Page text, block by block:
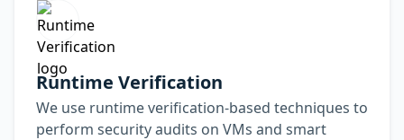
Runtime Verification
We use runtime verification-based techniques to
perform security audits on VMs and smart